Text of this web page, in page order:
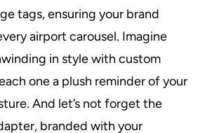
tags, ensuring your brand
airport carousel. Imagine
in style with custom
one a plush reminder of your
And let’s not forget the
branded with your